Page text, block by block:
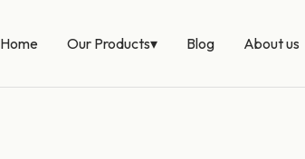
Home Our Products▾ Blog About us